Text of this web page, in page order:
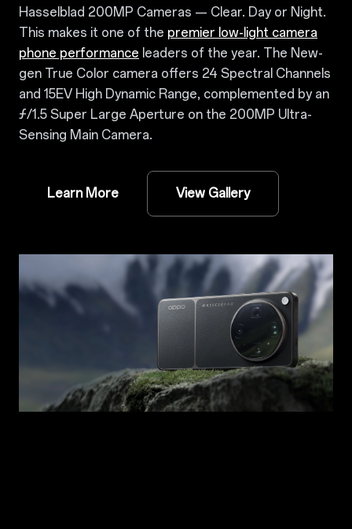
Hasselblad 200MP Cameras — Clear. Day or Night.
This makes it one of the premier low-light camera
phone performance leaders of the year. The New-
gen True Color camera offers 24 Spectral Channels
and 15EV High Dynamic Range, complemented by an
ƒ/1.5 Super Large Aperture on the 200MP Ultra-
Sensing Main Camera.
Learn More View Gallery